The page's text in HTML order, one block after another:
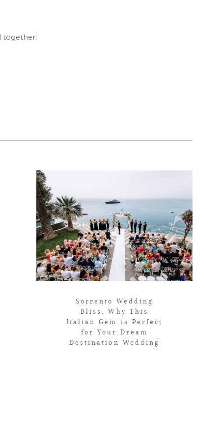
together!
Sorrento Wedding
Bliss: Why This
Italian Gem is Perfect
for Your Dream
Destination Wedding